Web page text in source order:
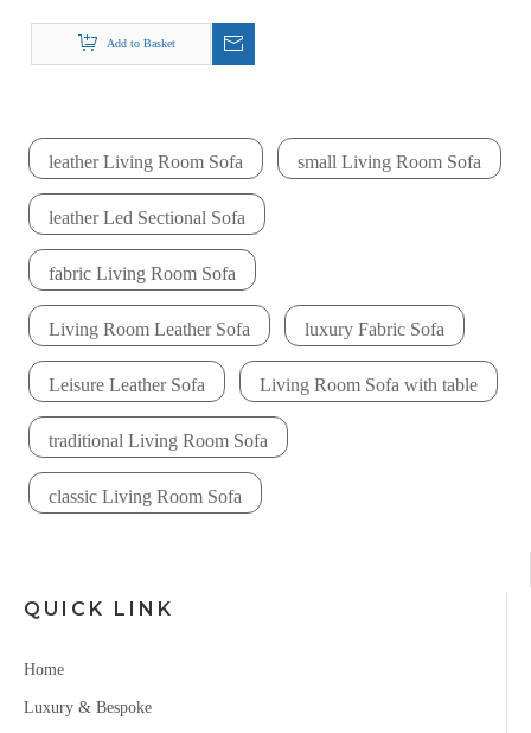
Suppliers F-stripes
Fabric Sectional
Add to Basket
leather Living Room Sofa small Living Room Sofa
leather Led Sectional Sofa
fabric Living Room Sofa
Living Room Leather Sofa luxury Fabric Sofa
Leisure Leather Sofa Living Room Sofa with table
traditional Living Room Sofa
classic Living Room Sofa
QUICK LINK
Home
Luxury & Bespoke